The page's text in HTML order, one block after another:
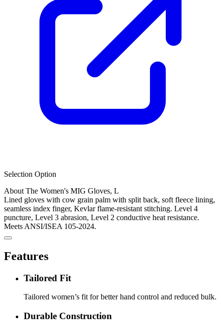
Selection Option
About The Women's MIG Gloves, L
Lined gloves with cow grain palm with split back, soft fleece lining,
seamless index finger, Kevlar flame-resistant stitching. Level 4
puncture, Level 3 abrasion, Level 2 conductive heat resistance.
Meets ANSI/ISEA 105-2024.
Features
Tailored Fit
Tailored women’s fit for better hand control and reduced bulk.
Durable Construction